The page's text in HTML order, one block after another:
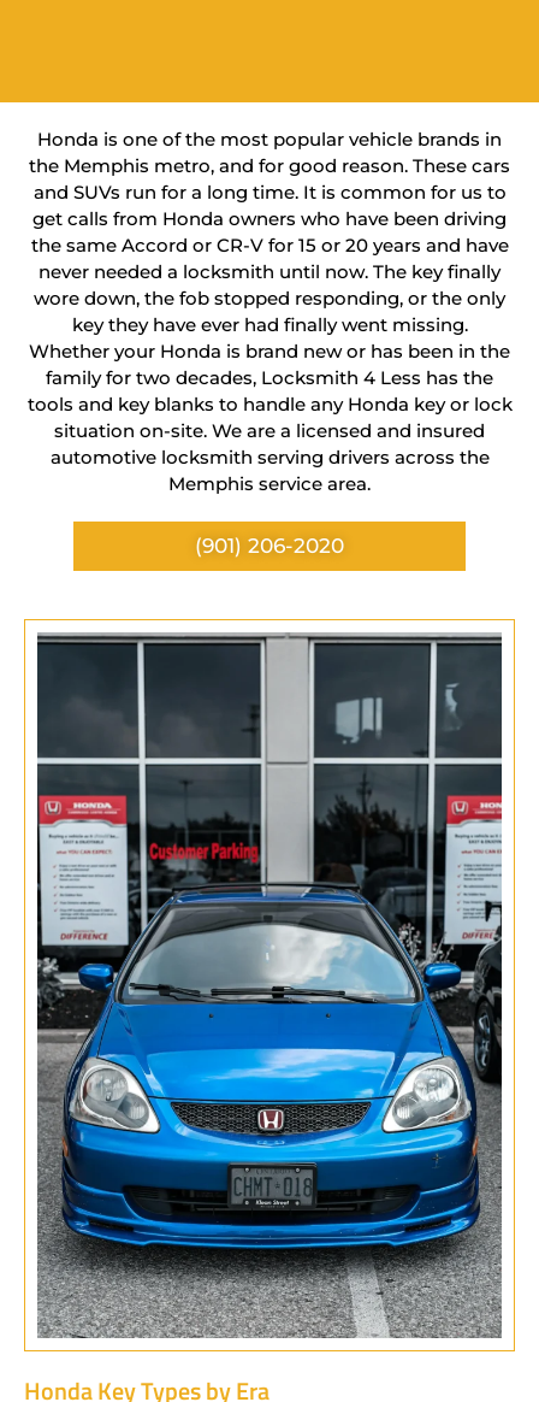
Honda is one of the most popular vehicle brands in
the Memphis metro, and for good reason. These cars
and SUVs run for a long time. It is common for us to
get calls from Honda owners who have been driving
the same Accord or CR-V for 15 or 20 years and have
never needed a locksmith until now. The key finally
wore down, the fob stopped responding, or the only
key they have ever had finally went missing.
Whether your Honda is brand new or has been in the
family for two decades, Locksmith 4 Less has the
tools and key blanks to handle any Honda key or lock
situation on-site. We are a licensed and insured
automotive locksmith serving drivers across the
Memphis service area.
(901) 206-2020
Honda Key Types by Era